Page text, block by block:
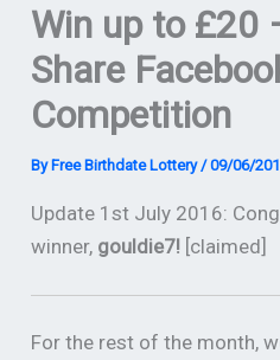
Win up to £20
Share
Competition
ByFree Birthdate Lottery /09/06/
Update 1st July 2016:
winner, gouldie7! [claimed]
For the rest of the month,